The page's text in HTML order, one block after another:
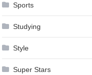
Sports
Studying
Style
Super Stars